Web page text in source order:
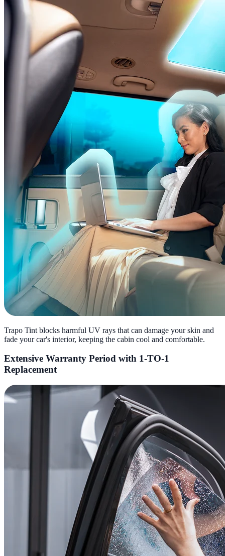
Trapo Tint blocks harmful UV rays that can damage your skin and
fade your car's interior, keeping the cabin cool and comfortable.
Extensive Warranty Period with 1-TO-1
Replacement